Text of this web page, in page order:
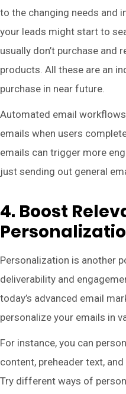
to the changing needs and
your leads might start to
usually don’t purchase and
products. All these are an
purchase in near future.
Automated email
emails when users
emails can trigger more
just sending out general
4. Boost
Personalization is another
deliverability and
today’s advanced email
personalize your emails in
For instance, you can
content, preheader text,
Try different ways of